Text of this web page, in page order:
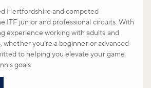
Hertfordshire and competed
ITF junior and professional circuits. With
experience working with adults and
whether you’re a beginner or advanced
to helping you elevate your game
goals